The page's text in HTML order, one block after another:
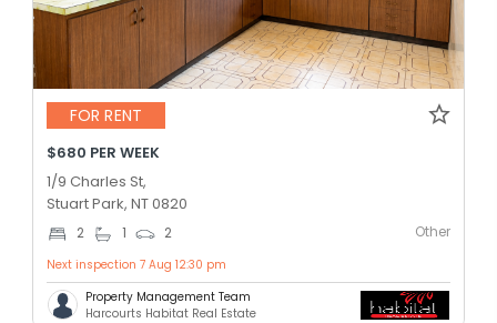
FOR RENT
$680 PER WEEK
1/9 Charles St,
Stuart Park, NT 0820
2 1 2 Other
Next inspection 7 Aug 12:30 pm
Property Management Team
Harcourts Habitat Real Estate